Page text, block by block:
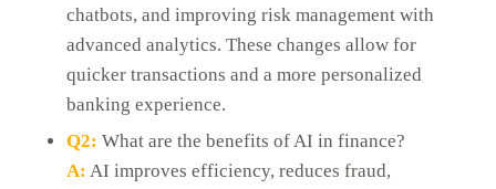
chatbots, and improving risk management with
advanced analytics. These changes allow for
quicker transactions and a more personalized
banking experience.
Q2: What are the benefits of AI in finance?
A: AI improves efficiency, reduces fraud,